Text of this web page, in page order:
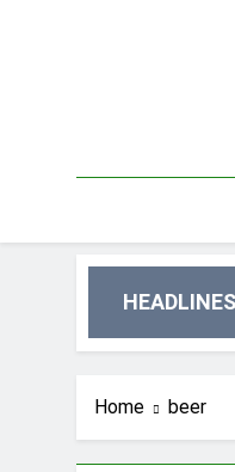
HEADLINES
Home beer